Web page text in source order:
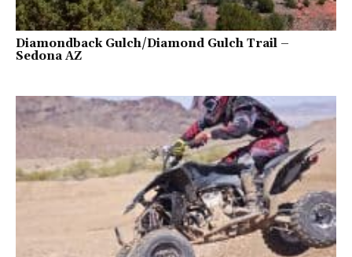
Diamondback Gulch/Diamond Gulch Trail –
Sedona AZ